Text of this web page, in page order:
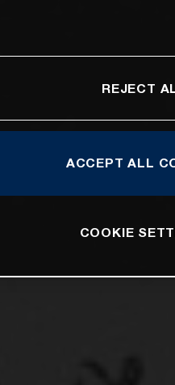
REJECT
ACCEPT ALL
COOKIE